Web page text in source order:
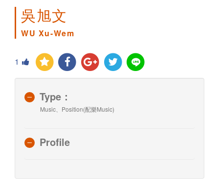
吳旭文
WU Xu-Wem
1
Type：
Music、Position(配樂Music)
Profile